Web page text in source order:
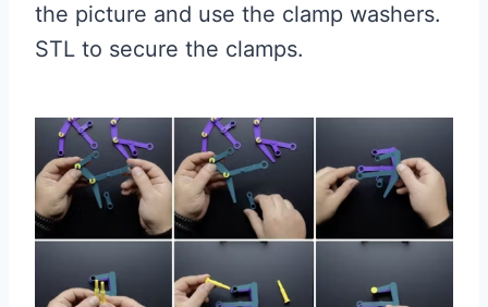
the picture and use the clamp washers.
STL to secure the clamps.